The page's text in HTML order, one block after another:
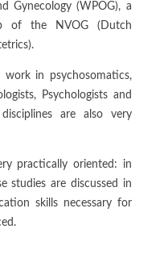
Gynecology (WPOG), a
of the NVOG (Dutch
work in psychosomatics,
Psychologists and
are also very
practically oriented: in
studies are discussed in
skills necessary for